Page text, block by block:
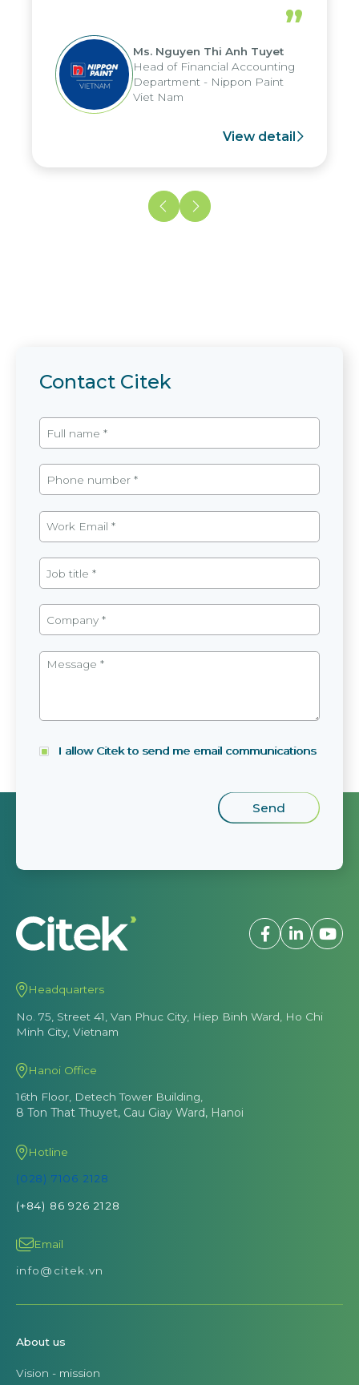
periods, and report submission were
reduced by up to seven days, enabling
us to fully leverage the strengths of
the group's analytical reporting system
and apply it across various operations
and units.
”
Ms. Nguyen Thi Anh Tuyet
Head of Financial Accounting
Department - Nippon Paint
Viet Nam
View detail
Contact Citek
I allow Citek to send me email communications
Headquarters
No. 75, Street 41, Van Phuc City, Hiep Binh Ward, Ho Chi
Minh City, Vietnam
Hanoi Office
16th Floor, Detech Tower Building,
8 Ton That Thuyet, Cau Giay Ward, Hanoi
Hotline
(028) 7106 2128
(+84) 86 926 2128
Email
info@citek.vn
About us
Vision - mission